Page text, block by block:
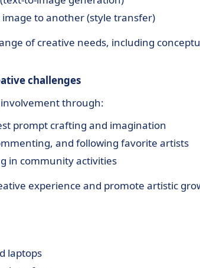
to another (style transfer)
of creative needs, including
challenges
through:
prompt crafting and imagination
and following favorite artists
in community activities
experience and promote artistic
laptops